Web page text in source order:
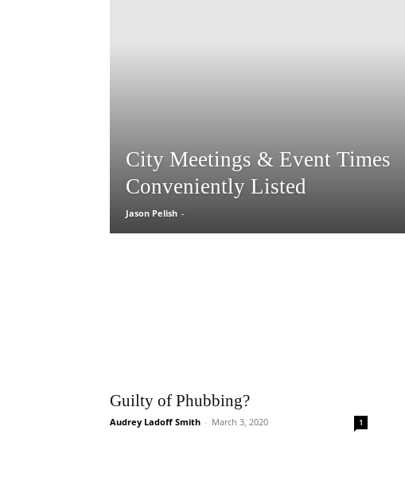
City Meetings & Event Times
Conveniently Listed
Jason Pelish -
Guilty of Phubbing?
Audrey Ladoff Smith - March 3, 2020 1